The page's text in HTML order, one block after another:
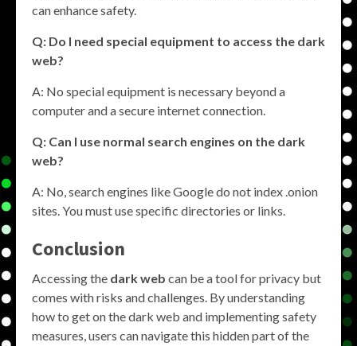
can enhance safety.
Q: Do I need special equipment to access the dark
web?
A: No special equipment is necessary beyond a
computer and a secure internet connection.
Q: Can I use normal search engines on the dark
web?
A: No, search engines like Google do not index .onion
sites. You must use specific directories or links.
Conclusion
Accessing the dark web can be a tool for privacy but
comes with risks and challenges. By understanding
how to get on the dark web and implementing safety
measures, users can navigate this hidden part of the